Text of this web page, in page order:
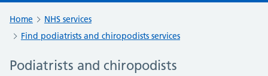
Home
NHS services
Find podiatrists and chiropodists services
Podiatrists and chiropodists